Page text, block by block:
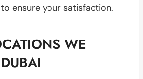
ensure your satisfaction.
WE